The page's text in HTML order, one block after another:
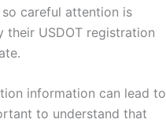
careful attention is
their USDOT registration
information can lead to
to understand that